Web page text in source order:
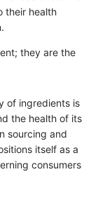
their health
they are the
of ingredients is
the health of its
sourcing and
itself as a
consumers